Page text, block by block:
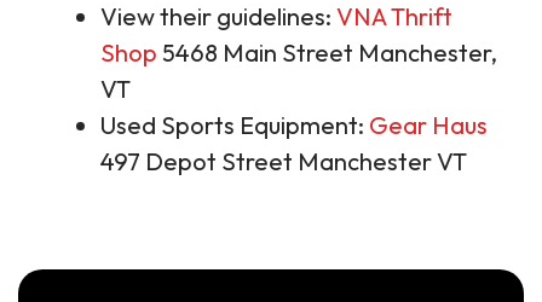
View their guidelines: VNA Thrift
Shop 5468 Main Street Manchester,
VT
Used Sports Equipment: Gear Haus
497 Depot Street Manchester VT